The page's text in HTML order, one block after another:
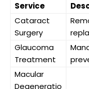
Service
Cataract
Surgery
Glaucoma
Treatment
Macular
⁤Degeneratio